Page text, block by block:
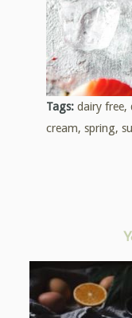
Tags: dairy free,
cream,spring,